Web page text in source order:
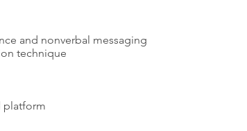
and nonverbal messaging
technique
platform